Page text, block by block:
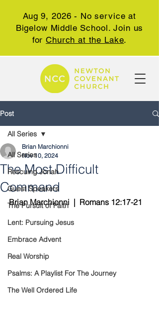
Aug 9, 2026 - No service at
Bigelow Middle School. Join us
forChurch at the Lake.
Post
All Series
Rescuing Jonah
Guest Speakers
The Pursuit of Faith
Lent: Pursuing Jesus
Embrace Advent
Real Worship
Psalms: A Playlist For The Journey
The Well Ordered Life
All Series
The Most Difficult
Command
Brian Marchionni
Nov 10, 2024
Brian Marchionni  |  Romans 12:17-21